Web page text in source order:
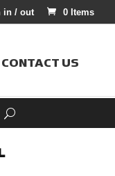
in / out 0 Items
CONTACT US